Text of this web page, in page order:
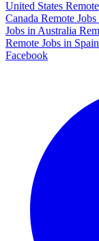
United States
Canada Remote
Jobs in Australia
Remote Jobs in Spain
Facebook